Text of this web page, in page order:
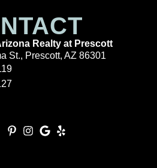
Realty at Prescott
St., Prescott, AZ 86301